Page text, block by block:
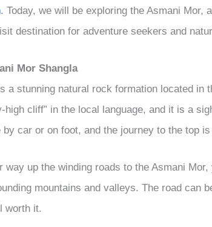
. Today, we will be exploring the Asmani Mor,
destination for adventure seekers and
Mor Shangla
a stunning natural rock formation located in
high cliff” in the local language, and it is a
car or on foot, and the journey to the top
way up the winding roads to the Asmani Mor,
mountains and valleys. The road can
worth it.